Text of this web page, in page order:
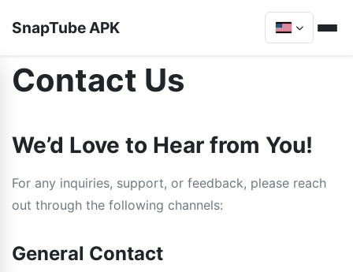
SnapTube APK
Contact Us
We’d Love to Hear from You!
For any inquiries, support, or feedback, please reach
out through the following channels:
General Contact